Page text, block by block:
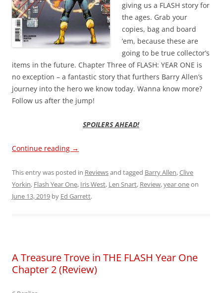
giving us a FLASH story for
the ages. Grab your
copies, bag and board
’em, because these are
going to be true collector’s
items in the future. Chapter Three of FLASH: YEAR ONE is
no exception – a fantastic story that furthers Barry Allen’s
journey into the hero we know today. Wanna know more?
Follow us after the jump!
SPOILERS AHEAD!
Continue reading →
This entry was posted in Reviewsand tagged Barry Allen,Clive
Yorkin, Flash Year One, Iris West, Len Snart, Review,year oneon
June 13, 2019 by Ed Garrett.
A Treasure Trove in THE FLASH Year One
Chapter 2 (Review)